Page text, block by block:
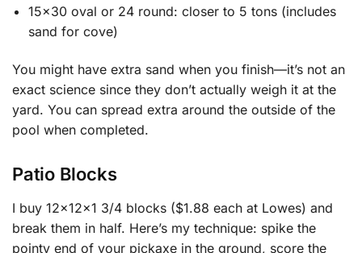
15×30 oval or 24 round: closer to 5 tons (includes
sand for cove)
You might have extra sand when you finish—it’s not an
exact science since they don’t actually weigh it at the
yard. You can spread extra around the outside of the
pool when completed.
Patio Blocks
I buy 12x12x1 3/4 blocks ($1.88 each at Lowes) and
break them in half. Here’s my technique: spike the
pointy end of your pickaxe in the ground, score the